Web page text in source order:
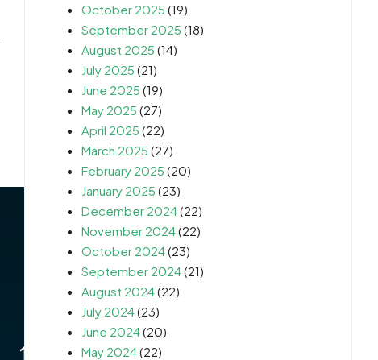
October 2025 (19)
September 2025 (18)
August 2025 (14)
July 2025 (21)
June 2025 (19)
May 2025 (27)
April 2025 (22)
March 2025 (27)
February 2025 (20)
January 2025 (23)
December 2024(22)
November 2024(22)
October 2024(23)
September 2024(21)
August 2024(22)
July 2024(23)
June 2024(20)
May 2024(22)